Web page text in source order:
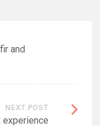
and
NEXT POST
experience